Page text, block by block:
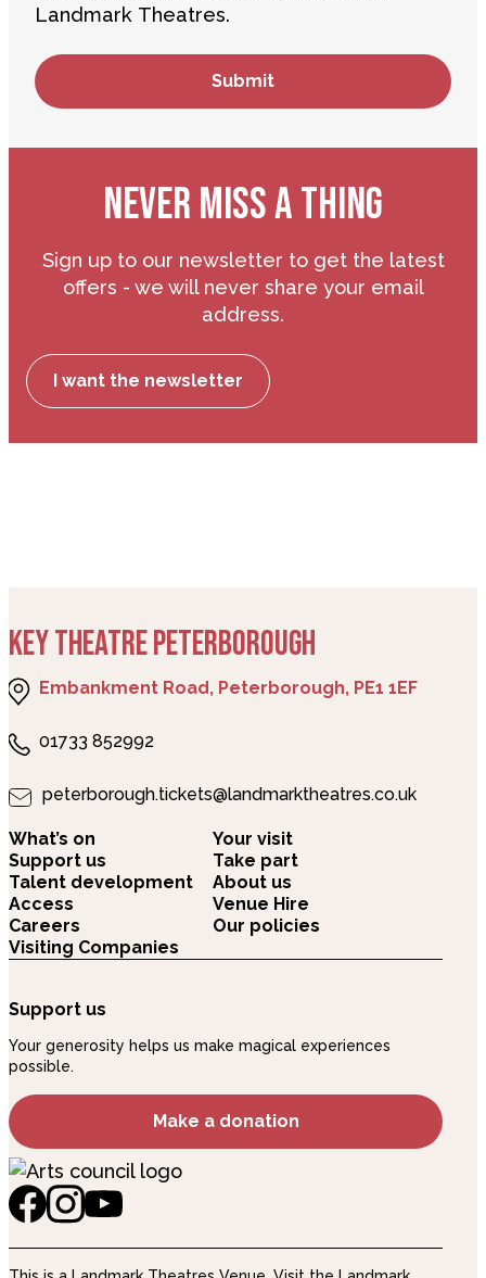
Landmark Theatres.
NEVER MISS A THING
Sign up to our newsletter to get the latest
offers - we will never share your email
address.
I want the newsletter
KEY THEATRE PETERBOROUGH
Embankment Road, Peterborough, PE1 1EF
01733 852992
peterborough.tickets@landmarktheatres.co.uk
What’s on
Your visit
Support us
Take part
Talent development
About us
Access
Venue Hire
Careers
Our policies
Visiting Companies
Support us
Your generosity helps us make magical experiences
possible.
Make a donation